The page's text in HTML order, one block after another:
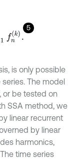
5
is only possible
The model
or be tested on
SSA method, we
linear recurrent
by linear
harmonics,
time series